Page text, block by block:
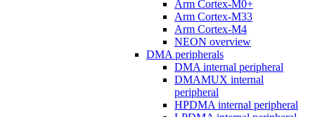
Arm Cortex-M0+
Arm Cortex-M33
Arm Cortex-M4
NEON overview
DMA peripherals
DMA internal peripheral
DMAMUX internal
peripheral
HPDMA internal peripheral